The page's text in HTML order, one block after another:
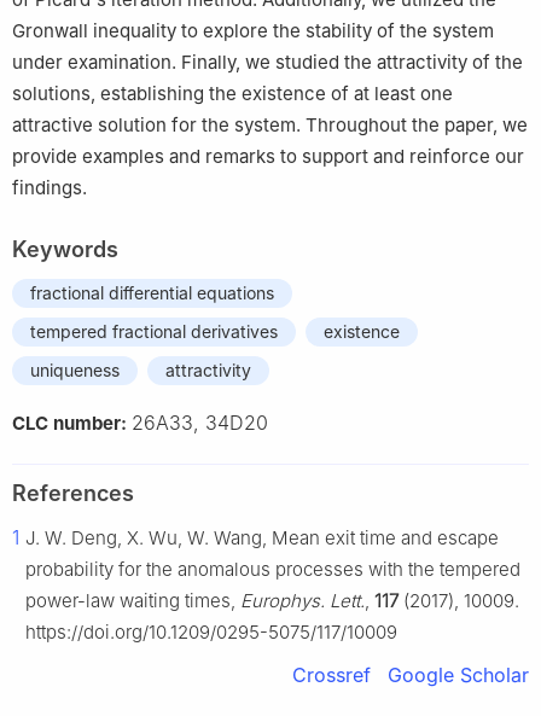
Gronwall inequality to explore the stability of the system
under examination. Finally, we studied the attractivity of the
solutions, establishing the existence of at least one
attractive solution for the system. Throughout the paper, we
provide examples and remarks to support and reinforce our
findings.
Keywords
fractional differential equations
tempered fractional derivatives
existence
uniqueness
attractivity
CLC number: 26A33, 34D20
References
1 J. W. Deng, X. Wu, W. Wang, Mean exit time and escape
probability for the anomalous processes with the tempered
power-law waiting times, Europhys. Lett., 117(2017), 10009.
https://doi.org/10.1209/0295-5075/117/10009
Crossref Google Scholar